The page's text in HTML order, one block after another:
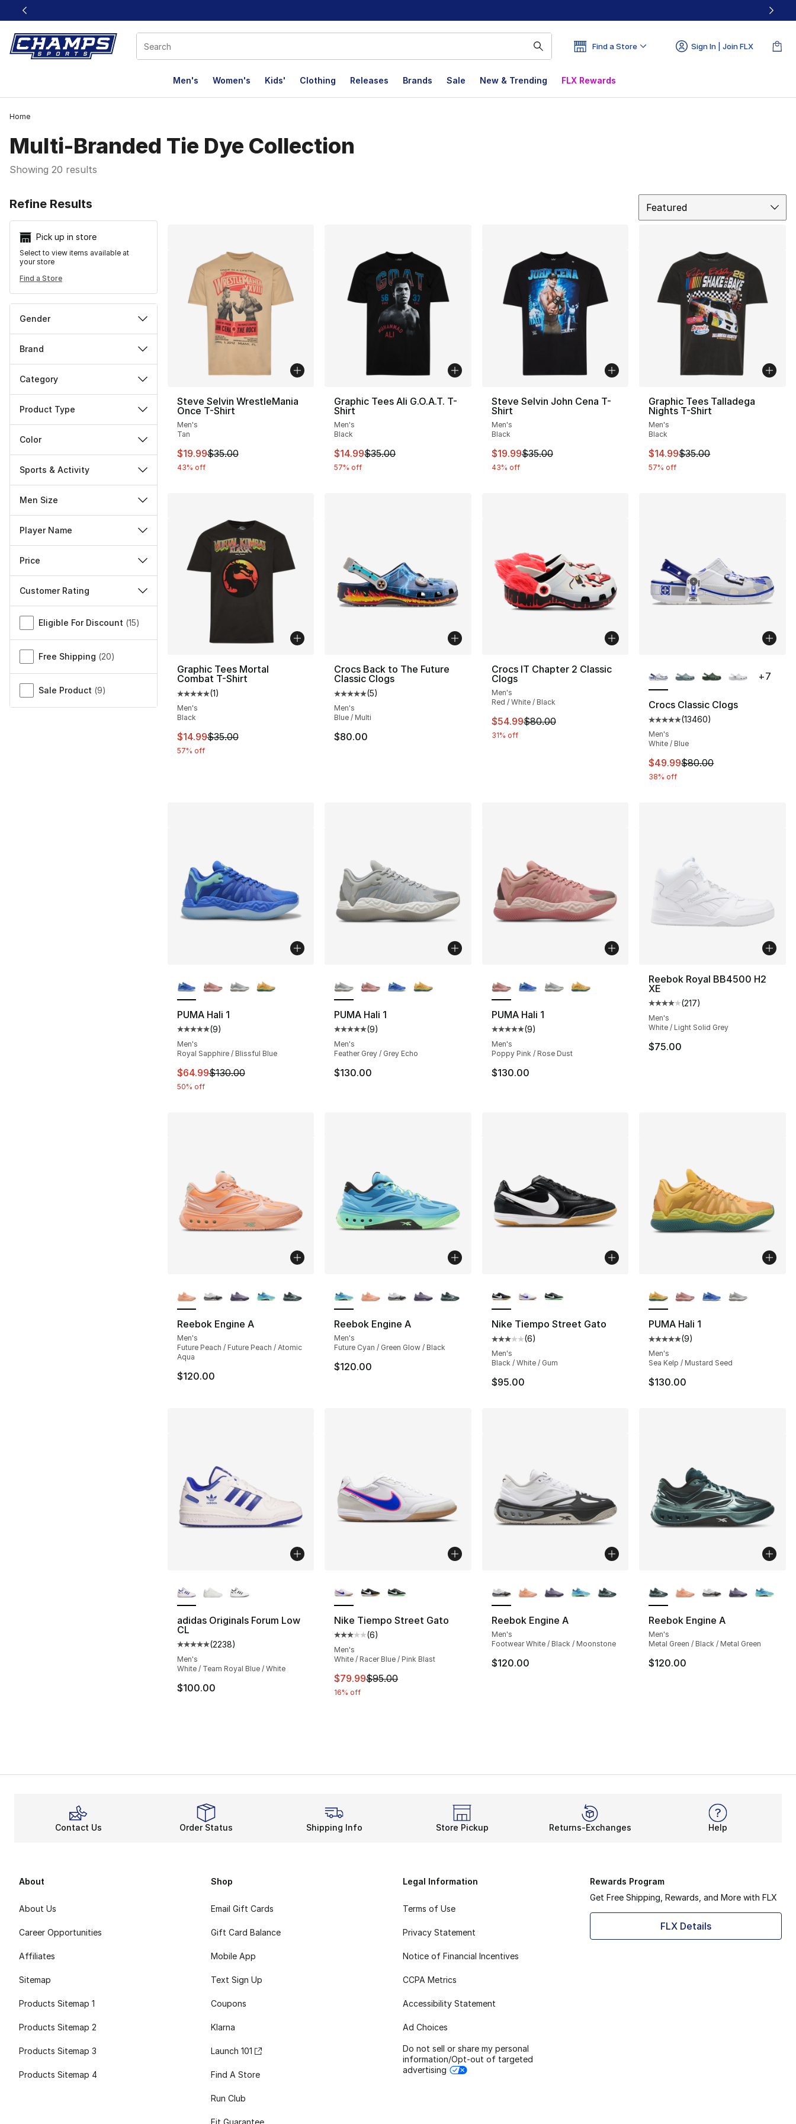
This link will open in a new window
Find a Store Sign In | Join FLX
Men's Women's Kids' Clothing Releases Brands Sale New & Trending FLX Rewards
Home
Multi-Branded Tie Dye Collection
Showing 20 results
Refine Results
Pick up in store
Select to view items available at
your store
Find a Store
Gender
Brand
Category
Product Type
Color
Sports & Activity
Men Size
Player Name
Price
Customer Rating
Miscellaneous
Eligible For Discount (15)
Free Shipping (20)
Sale Product (9)
Featured
Steve Selvin WrestleMania
Once T-Shirt
Men's
Tan
This item is on sale. Price dropped from $35.00 to $19.99
$19.99$35.00
43% off
Graphic Tees Ali G.O.A.T. T-
Shirt
Men's
Black
This item is on sale. Price dropped from $35.00 to $14.99
$14.99$35.00
57% off
Steve Selvin John Cena T-
Shirt
Men's
Black
This item is on sale. Price dropped from $35.00 to $19.99
$19.99$35.00
43% off
Graphic Tees Talladega
Nights T-Shirt
Men's
Black
This item is on sale. Price
$14.99$35.00
57% off
Graphic Tees Mortal
Combat T-Shirt
Average customer rating - [5 out of 5 stars], 1 reviews
(1)
Men's
Black
This item is on sale. Price dropped from $35.00 to $14.99
$14.99$35.00
57% off
Crocs Back to The Future
Classic Clogs
Average customer rating - [5 out of 5 stars], 5 reviews
(5)
Men's
Blue / Multi
$80.00
Crocs IT Chapter 2 Classic
Clogs
Men's
Red / White / Black
This item is on sale. Price dropped from $80.00 to $54.99
$54.99$80.00
31% off
Crocs Classic Clogs
Average customer rating - [5
(13460)
Men's
White / Blue
This item is on sale. Price
$49.99$80.00
38% off
+7
PUMA Hali 1
Average customer rating - [5 out of 5 stars], 9 reviews
(9)
Men's
Royal Sapphire / Blissful Blue
This item is on sale. Price dropped from $130.00 to $64.99
$64.99$130.00
50% off
PUMA Hali 1
Average customer rating - [5 out of 5 stars], 9 reviews
(9)
Men's
Feather Grey / Grey Echo
$130.00
PUMA Hali 1
Average customer rating - [5 out of 5 stars], 9 reviews
(9)
Men's
Poppy Pink / Rose Dust
$130.00
Reebok Royal BB4500 H2
XE
Average customer rating - [4
(217)
Men's
White / Light Solid Grey
$75.00
Reebok Engine A
Men's
Future Peach / Future Peach / Atomic
Aqua
$120.00
Reebok Engine A
Men's
Future Cyan / Green Glow / Black
$120.00
Nike Tiempo Street Gato
Average customer rating - [3 out of 5 stars], 6 reviews
(6)
Men's
Black / White / Gum
$95.00
PUMA Hali 1
Average customer rating - [5
(9)
Men's
Sea Kelp / Mustard Seed
$130.00
adidas Originals Forum Low
CL
Average customer rating - [5 out of 5 stars], 2238 reviews
(2238)
Men's
White / Team Royal Blue / White
$100.00
Nike Tiempo Street Gato
Average customer rating - [3 out of 5 stars], 6 reviews
(6)
Men's
White / Racer Blue / Pink Blast
This item is on sale. Price dropped from $95.00 to $79.99
$79.99$95.00
16% off
Reebok Engine A
Men's
Footwear White / Black / Moonstone
$120.00
Reebok Engine A
Men's
Metal Green / Black / Metal Green
$120.00
Contact Us Order Status Shipping Info Store Pickup Returns-Exchanges Help
About
About Us
Career Opportunities
Affiliates
Sitemap
Products Sitemap 1
Products Sitemap 2
Products Sitemap 3
Products Sitemap 4
Shop
Email Gift Cards
Gift Card Balance
Mobile App
Text Sign Up
Coupons
Klarna
Launch 101
Find A Store
Run Club
Fit Guarantee
Legal Information
Terms of Use
Privacy Statement
Notice of Financial Incentives
CCPA Metrics
Accessibility Statement
Ad Choices
Do not sell or share my personal
information/Opt-out of targeted
advertising
Rewards Program
Get Free Shipping, Rewards, and More with FLX
FLX Details